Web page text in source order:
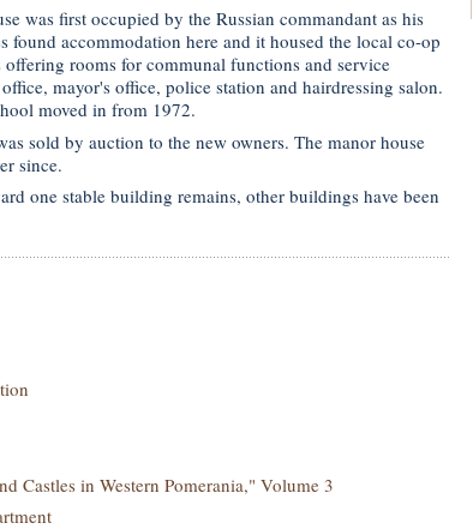
was first occupied by the Russian commandant as his
found accommodation here and it housed the local co-op
rooms for communal functions and service
mayor's office, police station and hairdressing salon.
moved in from 1972.
sold by auction to the new owners. The manor house
since.
one stable building remains, other buildings have been
Castles in Western Pomerania," Volume 3